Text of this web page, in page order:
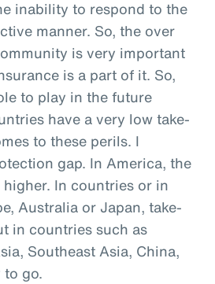
inability to respond to the
manner. So, the over
is very important
is a part of it. So,
to play in the future
have a very low take-
to these perils. I
gap. In America, the
In countries or in
Australia or Japan, take-
in countries such as
Southeast Asia, China,
go.